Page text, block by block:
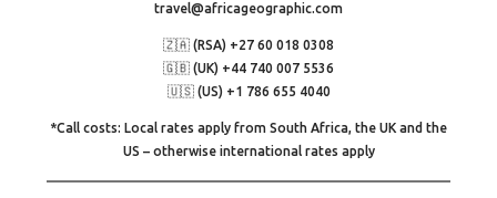
travel@africageographic.com
🇿🇦 (RSA) +27 60 018 0308
🇬🇧 (UK) +44 740 007 5536
🇺🇸 (US) +1 786 655 4040
*Call costs: Local rates apply from South Africa, the UK and the
US – otherwise international rates apply